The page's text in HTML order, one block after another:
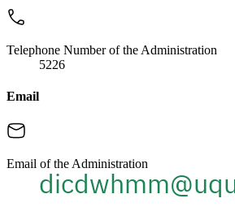
Telephone Number of the Administration
5226
Email
Email of the Administration